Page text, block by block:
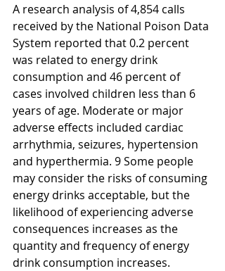
A research analysis of 4,854 calls
received by the National Poison Data
System reported that 0.2 percent
was related to energy drink
consumption and 46 percent of
cases involved children less than 6
years of age. Moderate or major
adverse effects included cardiac
arrhythmia, seizures, hypertension
and hyperthermia. 9 Some people
may consider the risks of consuming
energy drinks acceptable, but the
likelihood of experiencing adverse
consequences increases as the
quantity and frequency of energy
drink consumption increases.